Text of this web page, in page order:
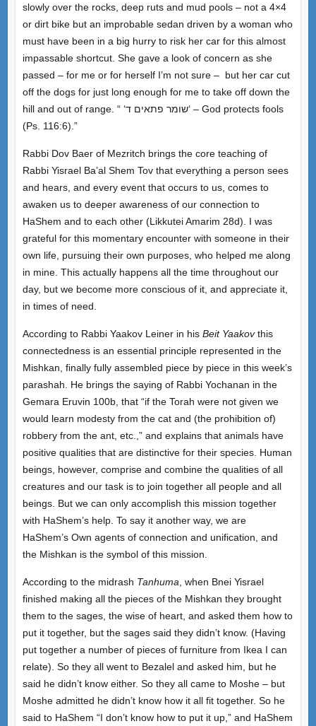
slowly over the rocks, deep ruts and mud pools – not a 4×4
or dirt bike but an improbable sedan driven by a woman who
must have been in a big hurry to risk her car for this almost
impassable shortcut. She gave a look of concern as she
passed – for me or for herself I’m not sure – but her car cut
off the dogs for just long enough for me to take off down the
hill and out of range. “ ‘שומר פתאים ד‘– God protects fools
(Ps. 116:6).”
Rabbi Dov Baer of Mezritch brings the core teaching of
Rabbi Yisrael Ba’al Shem Tov that everything a person sees
and hears, and every event that occurs to us, comes to
awaken us to deeper awareness of our connection to
HaShem and to each other (Likkutei Amarim 28d). I was
grateful for this momentary encounter with someone in their
own life, pursuing their own purposes, who helped me along
in mine. This actually happens all the time throughout our
day, but we become more conscious of it, and appreciate it,
in times of need.
According to Rabbi Yaakov Leiner in his Beit Yaakovthis
connectedness is an essential principle represented in the
Mishkan, finally fully assembled piece by piece in this week’s
parashah. He brings the saying of Rabbi Yochanan in the
Gemara Eruvin 100b, that “if the Torah were not given we
would learn modesty from the cat and (the prohibition of)
robbery from the ant, etc.,” and explains that animals have
positive qualities that are distinctive for their species. Human
beings, however, comprise and combine the qualities of all
creatures and our task is to join together all people and all
beings. But we can only accomplish this mission together
with HaShem’s help. To say it another way, we are
HaShem’s Own agents of connection and unification, and
the Mishkan is the symbol of this mission.
According to the midrash Tanhuma , when Bnei Yisrael
finished making all the pieces of the Mishkan they brought
them to the sages, the wise of heart, and asked them how to
put it together, but the sages said they didn’t know. (Having
put together a number of pieces of furniture from Ikea I can
relate). So they all went to Bezalel and asked him, but he
said he didn’t know either. So they all came to Moshe – but
Moshe admitted he didn’t know how it all fit together. So he
said to HaShem “I don’t know how to put it up,” and HaShem